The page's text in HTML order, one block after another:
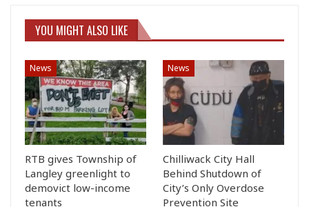
YOU MIGHT ALSO LIKE
News
RTB gives Township of
Langley greenlight to
demovict low-income
tenants
News
Chilliwack City Hall
Behind Shutdown of
City’s Only Overdose
Prevention Site